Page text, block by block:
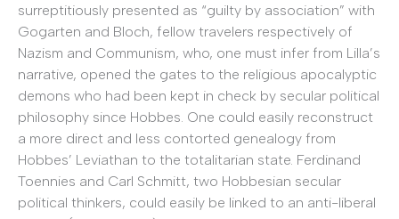
surreptitiously presented as “guilty by association” with
Gogarten and Bloch, fellow travelers respectively of
Nazism and Communism, who, one must infer from Lilla’s
narrative, opened the gates to the religious apocalyptic
demons who had been kept in check by secular political
philosophy since Hobbes. One could easily reconstruct
a more direct and less contorted genealogy from
Hobbes’ Leviathan to the totalitarian state. Ferdinand
Toennies and Carl Schmitt, two Hobbesian secular
political thinkers, could easily be linked to an anti-liberal